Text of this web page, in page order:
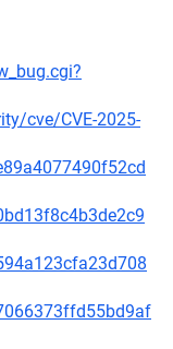
cve/CVE-2025-